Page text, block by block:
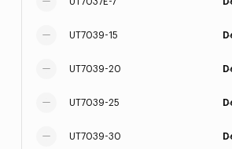
UT7039-15
UT7039-20
UT7039-25
UT7039-30